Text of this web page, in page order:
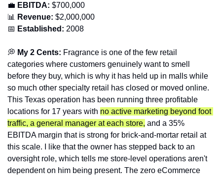
💼 EBITDA: $700,000
📊
Revenue: $2,000,000
📅 Established: 2008
💭 My 2 Cents: Fragrance is one of the few retail
categories where customers genuinely want to smell
before they buy, which is why it has held up in malls while
so much other specialty retail has closed or moved online.
This Texas operation has been running three profitable
locations for 17 years with no active marketing beyond foot
traffic, a general manager at each store, and a 35%
EBITDA margin that is strong for brick-and-mortar retail at
this scale. I like that the owner has stepped back to an
oversight role, which tells me store-level operations aren't
dependent on him being present. The zero eCommerce